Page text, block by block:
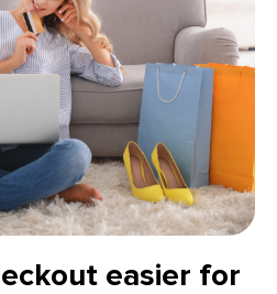
easier for